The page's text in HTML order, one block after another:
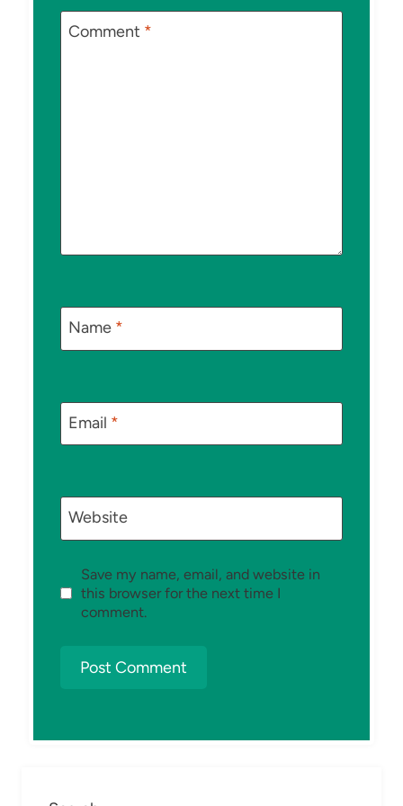
Comment *
Name *
Email *
Website
Save my name, email, and website in
this browser for the next time I
comment.